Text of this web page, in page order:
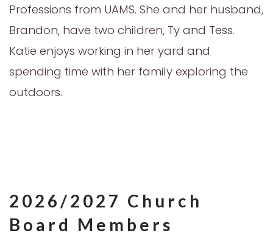
Professions from UAMS. She and her husband,
Brandon, have two children, Ty and Tess.
Katie enjoys working in her yard and
spending time with her family exploring the
outdoors.
2026/2027 Church
Board Members